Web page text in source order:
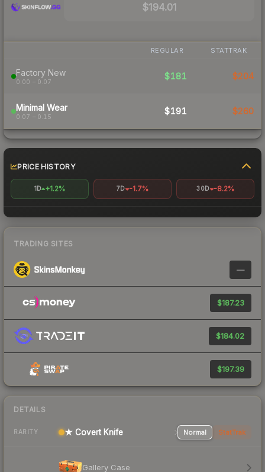
$194.01
REGULAR STATTRAK
Factory New
0.00 – 0.07
$181 $204
Minimal Wear
0.07 – 0.15
$191 $260
PRICE HISTORY
1D +1.2% 7D -1.7% 30D -8.2%
TRADING SITES
—
$187.23
$184.02
$197.39
DETAILS
RARITY ★ Covert Knife Normal StatTrak
Gallery Case